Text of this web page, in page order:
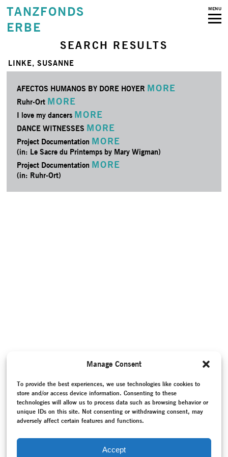
Manage Consent
To provide the best experiences, we use technologies like cookies to
store and/or access device information. Consenting to these
technologies will allow us to process data such as browsing behavior or
unique IDs on this site. Not consenting or withdrawing consent, may
adversely affect certain features and functions.
Accept
TANZFONDS
ERBE
MENU
SEARCH RESULTS
LINKE, SUSANNE
AFECTOS HUMANOS BY DORE HOYER MORE
Ruhr-Ort MORE
I love my dancers MORE
DANCE WITNESSES MORE
Project Documentation MORE
(in: Le Sacre du Printemps by Mary Wigman)
Project Documentation MORE
(in: Ruhr-Ort)